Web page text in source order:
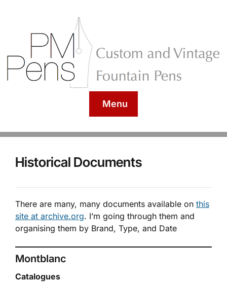
Menu
Historical Documents
There are many, many documents available on this
site at archive.org. I’m going through them and
organising them by Brand, Type, and Date
Montblanc
Catalogues